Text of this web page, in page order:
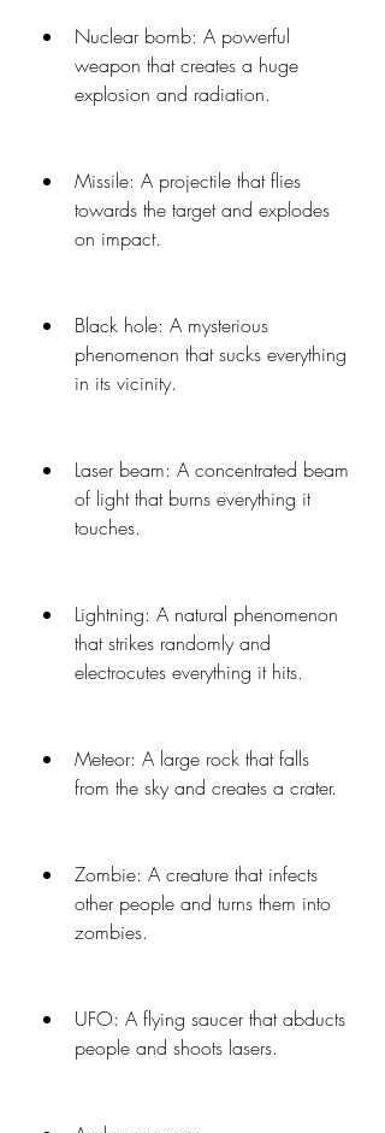
Nuclear bomb: A powerful
weapon that creates a huge
explosion and radiation.
Missile: A projectile that flies
towards the target and explodes
on impact.
Black hole: A mysterious
phenomenon that sucks everything
in its vicinity.
Laser beam: A concentrated beam
of light that burns everything it
touches.
Lightning: A natural phenomenon
that strikes randomly and
electrocutes everything it hits.
Meteor: A large rock that falls
from the sky and creates a crater.
Zombie: A creature that infects
other people and turns them into
zombies.
UFO: A flying saucer that abducts
people and shoots lasers.